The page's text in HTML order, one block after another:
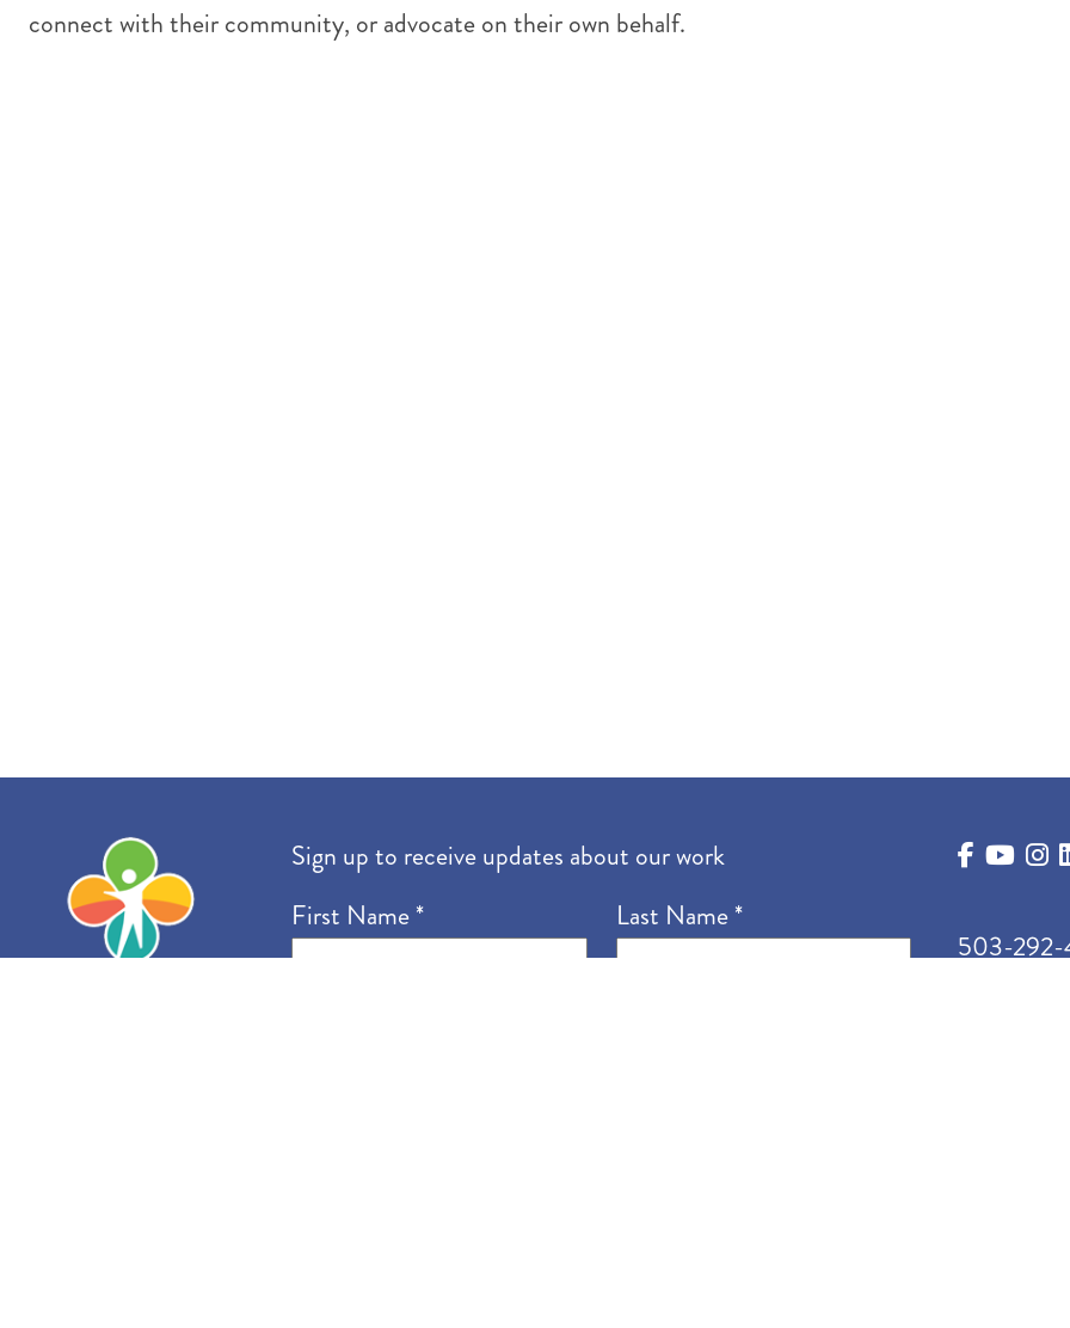
connect with their community, or advocate on their own behalf.
Community Vision
Sign up to receive updates about our work
First Name* Last Name *
503-